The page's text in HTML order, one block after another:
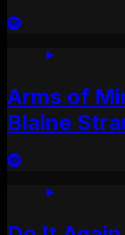
Arms of
Blaine